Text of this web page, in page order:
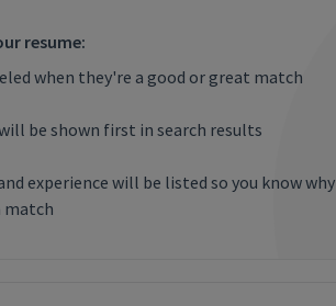
resume:
when they're a good or great match
be shown first in search results
experience will be listed so you know why
match